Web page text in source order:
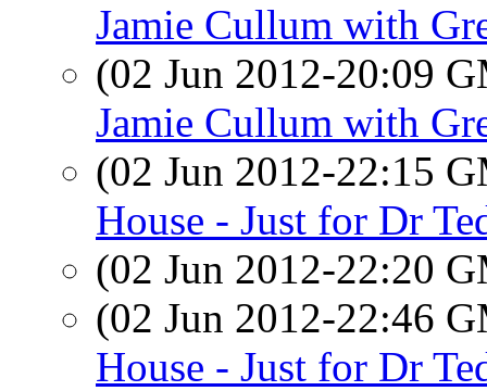
Jamie Cullum with
(02 Jun 2012-20:09
Jamie Cullum with
(02 Jun 2012-22:15
House - Just for Dr
(02 Jun 2012-22:20
(02 Jun 2012-22:46
House - Just for Dr